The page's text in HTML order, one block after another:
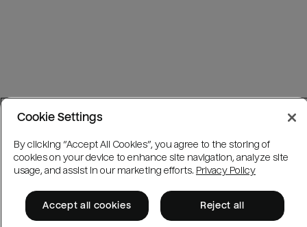
Cookie Settings
By clicking “Accept All Cookies”, you agree to the storing of
cookies on your device to enhance site navigation, analyze site
usage, and assist in our marketing efforts. Privacy Policy
Accept all cookies Reject all